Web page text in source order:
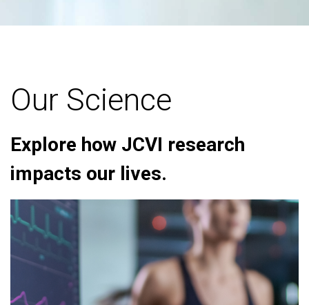
Our Science
Explore how JCVI research
impacts our lives.